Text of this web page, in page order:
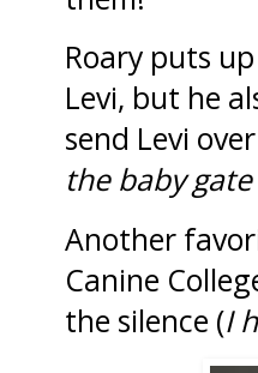
Roary puts
Levi, but he
send Levi
the baby
Another
Canine
the silence (I